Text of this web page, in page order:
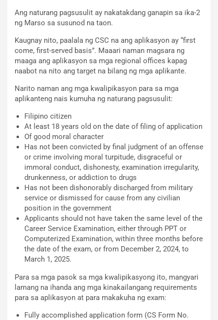
Ang naturang pagsusulit ay nakatakdang ganapin sa ika-2
ng Marso sa susunod na taon.
Kaugnay nito, paalala ng CSC na ang aplikasyon ay “first
come, first-served basis”. Maaari naman magsara ng
maaga ang aplikasyon sa mga regional offices kapag
naabot na nito ang target na bilang ng mga aplikante.
Narito naman ang mga kwalipikasyon para sa mga
aplikanteng nais kumuha ng naturang pagsusulit:
Filipino citizen
At least 18 years old on the date of filing of application
Of good moral character
Has not been convicted by final judgment of an offense
or crime involving moral turpitude, disgraceful or
immoral conduct, dishonesty, examination irregularity,
drunkenness, or addiction to drugs
Has not been dishonorably discharged from military
service or dismissed for cause from any civilian
position in the government
Applicants should not have taken the same level of the
Career Service Examination, either through PPT or
Computerized Examination, within three months before
the date of the exam, or from December 2, 2024, to
March 1, 2025.
Para sa mga pasok sa mga kwalipikasyong ito, mangyari
lamang na ihanda ang mga kinakailangang requirements
para sa aplikasyon at para makakuha ng exam:
Fully accomplished application form (CS Form No.